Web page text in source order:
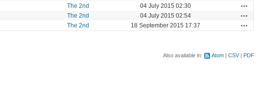
The 2nd 04 July 2015 02:30
The 2nd 04 July 2015 02:54
The 2nd 18 September 2015 17:37
Also available in: Atom CSV PDF